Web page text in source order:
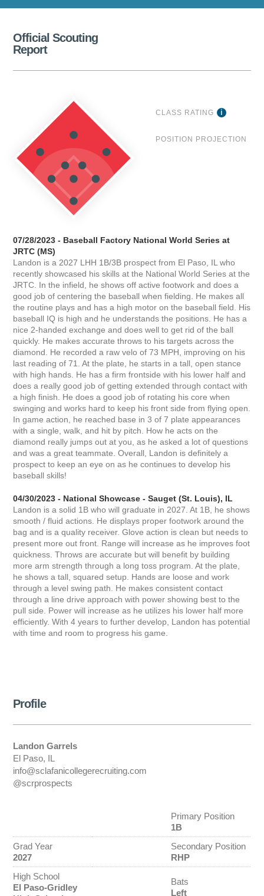
Official Scouting
Report
CLASS RATING
POSITION PROJECTION
07/28/2023 - Baseball Factory National World Series at
JRTC (MS)
Landon is a 2027 LHH 1B/3B prospect from El Paso, IL who
recently showcased his skills at the National World Series at the
JRTC. In the infield, he shows off active footwork and does a
good job of centering the baseball when fielding. He makes all
the routine plays and has a high motor on the baseball field. His
baseball IQ is high and he understands the positions. He has a
nice 2-handed exchange and does well to get rid of the ball
quickly. He makes accurate throws to his targets across the
diamond. He recorded a raw velo of 73 MPH, improving on his
last reading of 71. At the plate, he starts in a tall, open stance
with high hands. He has a firm frontside with his lower half and
does a really good job of getting extended through contact with
a high finish. He does a good job of rotating his core when
swinging and works hard to keep his front side from flying open.
In game action, he reached base in 3 of 7 plate appearances
with a single, walk, and hit by pitch. How he acts on the
diamond really jumps out at you, as he asked a lot of questions
and was a great teammate. Overall, Landon is definitely a
prospect to keep an eye on as he continues to develop his
baseball skills!
04/30/2023 - National Showcase - Sauget (St. Louis), IL
Landon is a solid 1B who will graduate in 2027. At 1B, he shows
smooth / fluid actions. He displays proper footwork around the
bag and is a quality receiver. Glove action is clean but needs to
present more out front. Range will increase as he improves foot
quickness. Throws are accurate but will benefit by building
more arm strength through a long toss program. At the plate,
he shows a tall, squared setup. Hands are loose and work
through a level swing path. He makes consistent contact
through a line drive approach with power showing best to the
pull side. Power will increase as he utilizes his lower half more
efficiently. With 4 years to further develop, Landon has potential
with time and room to progress his game.
Profile
Landon Garrels
El Paso, IL
info@sclafanicollegerecruiting.com
@scrprospects
Primary Position
1B
Grad Year
2027
Secondary Position
RHP
High School
El Paso-Gridley
Bats
Left